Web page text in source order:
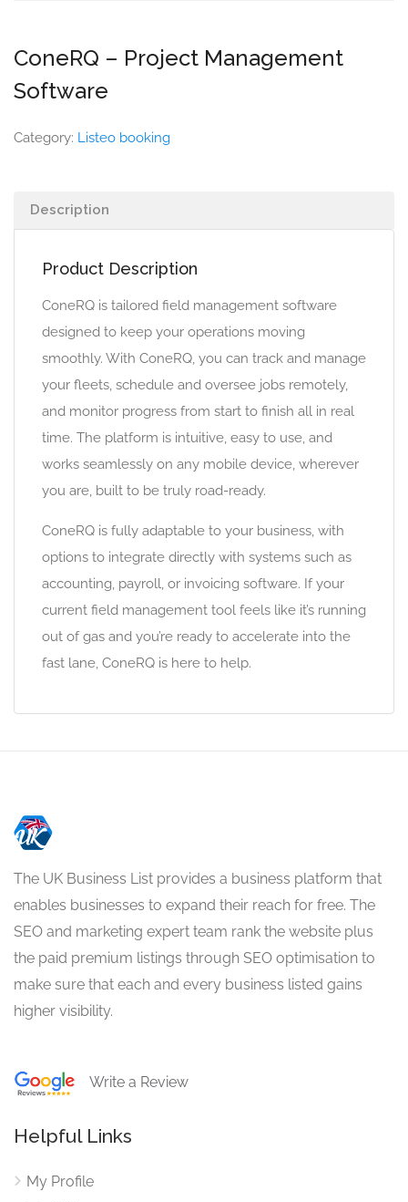
ConeRQ – Project Management
Software
Category: Listeo booking
Description
Product Description
ConeRQ is tailored field management software
designed to keep your operations moving
smoothly. With ConeRQ, you can track and manage
your fleets, schedule and oversee jobs remotely,
and monitor progress from start to finish all in real
time. The platform is intuitive, easy to use, and
works seamlessly on any mobile device, wherever
you are, built to be truly road-ready.
ConeRQ is fully adaptable to your business, with
options to integrate directly with systems such as
accounting, payroll, or invoicing software. If your
current field management tool feels like it’s running
out of gas and you’re ready to accelerate into the
fast lane, ConeRQ is here to help.
The UK Business List provides a business platform that
enables businesses to expand their reach for free. The
SEO and marketing expert team rank the website plus
the paid premium listings through SEO optimisation to
make sure that each and every business listed gains
higher visibility.
Write a Review
Helpful Links
My Profile